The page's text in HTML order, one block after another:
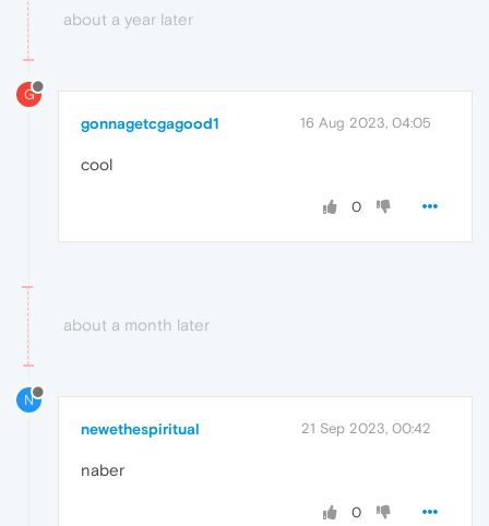
about a year later
G
gonnagetcgagood1 16 Aug 2023, 04:05
cool
0
about a month later
N
newethespiritual 21 Sep 2023, 00:42
naber
0